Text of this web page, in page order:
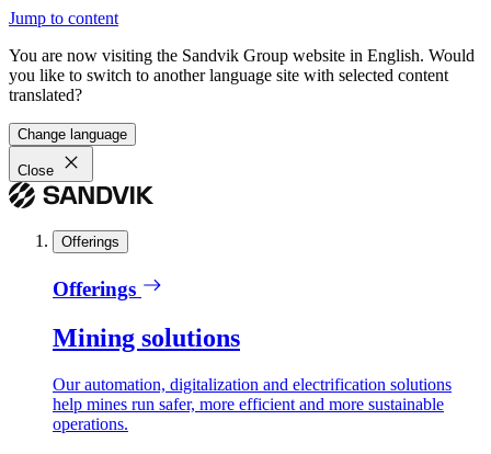
Jump to content
You are now visiting the Sandvik Group website in English. Would
you like to switch to another language site with selected content
translated?
Change language
Close
Offerings
Offerings
Mining solutions
Our automation, digitalization and electrification solutions
help mines run safer, more efficient and more sustainable
operations.